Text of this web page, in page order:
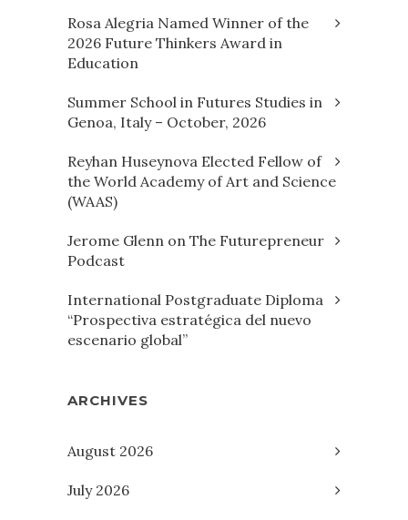
Rosa Alegria Named Winner of the
2026 Future Thinkers Award in
Education
Summer School in Futures Studies in
Genoa, Italy – October, 2026
Reyhan Huseynova Elected Fellow of
the World Academy of Art and Science
(WAAS)
Jerome Glenn on The Futurepreneur
Podcast
International Postgraduate Diploma
“Prospectiva estratégica del nuevo
escenario global”
ARCHIVES
August 2026
July 2026